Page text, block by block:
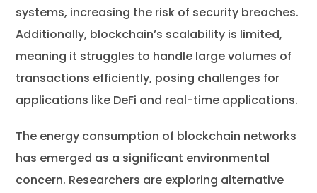
systems, increasing the risk of security breaches.
Additionally, blockchain’s scalability is limited,
meaning it struggles to handle large volumes of
transactions efficiently, posing challenges for
applications like DeFi and real-time applications.
The energy consumption of blockchain networks
has emerged as a significant environmental
concern. Researchers are exploring alternative